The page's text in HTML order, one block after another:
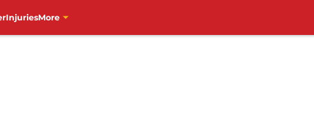
InjuriesMore